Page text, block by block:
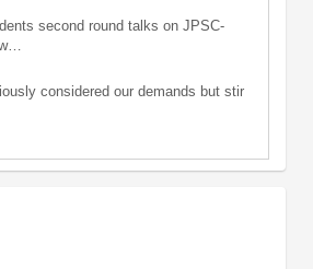
second round talks on JPSC-
considered our demands but stir